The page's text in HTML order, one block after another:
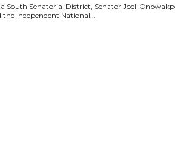
South Senatorial District, Senator Joel-
Independent National...